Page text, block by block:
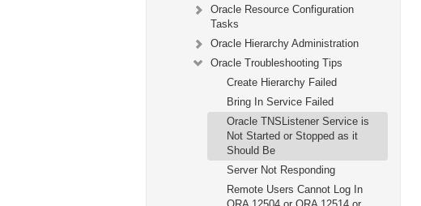
Oracle Resource Configuration
Tasks
Oracle Hierarchy Administration
Oracle Troubleshooting Tips
Create Hierarchy Failed
Bring In Service Failed
Oracle TNSListener Service is
Not Started or Stopped as it
Should Be
Server Not Responding
Remote Users Cannot Log In